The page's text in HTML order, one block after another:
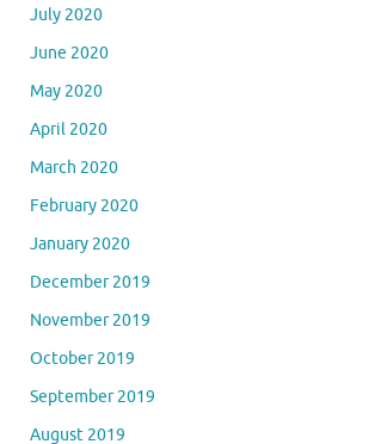
July 2020
June 2020
May 2020
April 2020
March 2020
February 2020
January 2020
December 2019
November 2019
October 2019
September 2019
August 2019